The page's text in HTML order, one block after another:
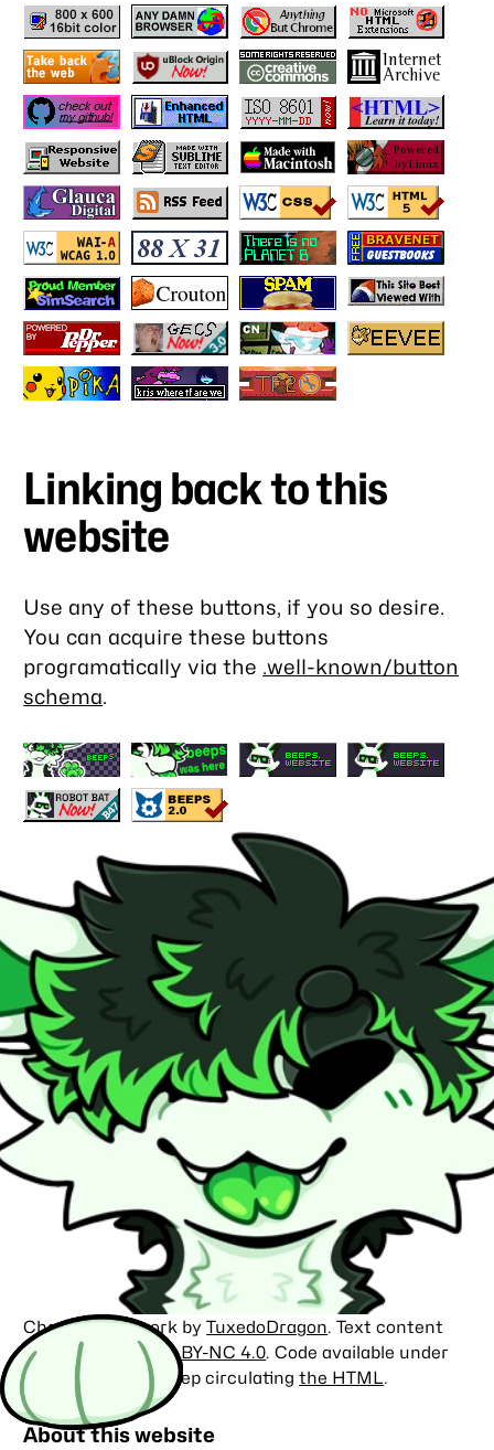
Linking back to this
website
Use any of these buttons, if you so desire.
You can acquire these buttons
programatically via the .well-known/button
schema.
Character artwork byTuxedoDragon. Text content
licensed under CC BY-NC 4.0. Code available under
the
MIT license. Keep circulatingthe HTML.
About this website